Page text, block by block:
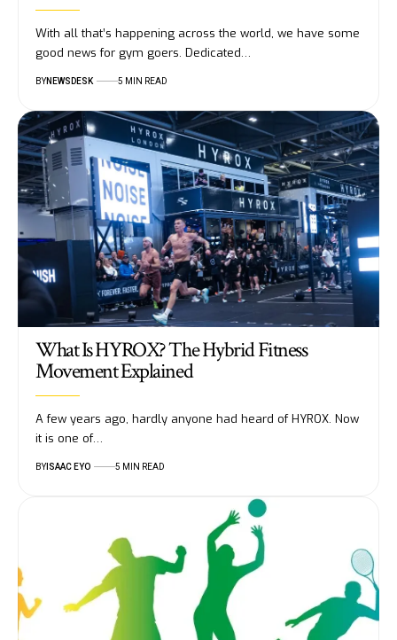
With all that’s happening across the world, we have some
good news for gym goers. Dedicated…
BYNEWSDESK 5 MIN READ
What Is HYROX? The Hybrid Fitness
Movement Explained
A few years ago, hardly anyone had heard of HYROX. Now
it is one of…
BYISAAC EYO 5 MIN READ